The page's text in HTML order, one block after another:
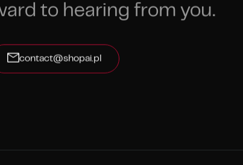
to hearing from you.
contact@shopai.pl